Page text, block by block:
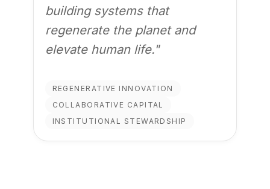
building systems that
regenerate the planet and
elevate human life."
REGENERATIVE INNOVATION
COLLABORATIVE CAPITAL
INSTITUTIONAL STEWARDSHIP